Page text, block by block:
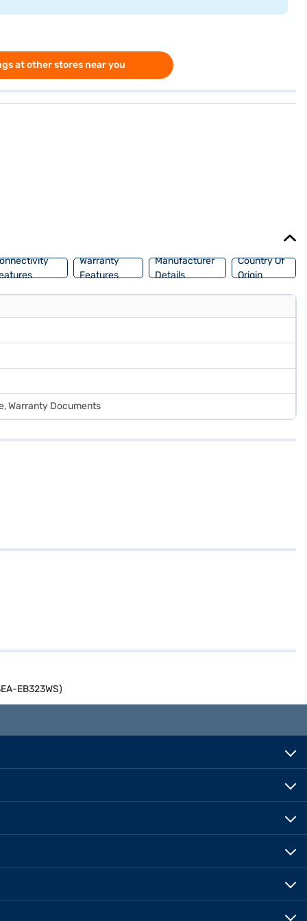
at other stores near you
Warranty
Features
Manufacturer
Details
Country Of
Origin
Warranty Documents
EB323WS)